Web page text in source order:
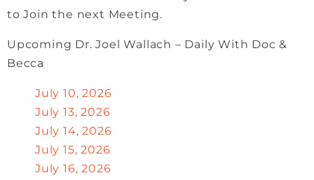
to Join the next Meeting.
Upcoming Dr. Joel Wallach – Daily With Doc &
Becca
July 10, 2026
July 13, 2026
July 14, 2026
July 15, 2026
July 16, 2026